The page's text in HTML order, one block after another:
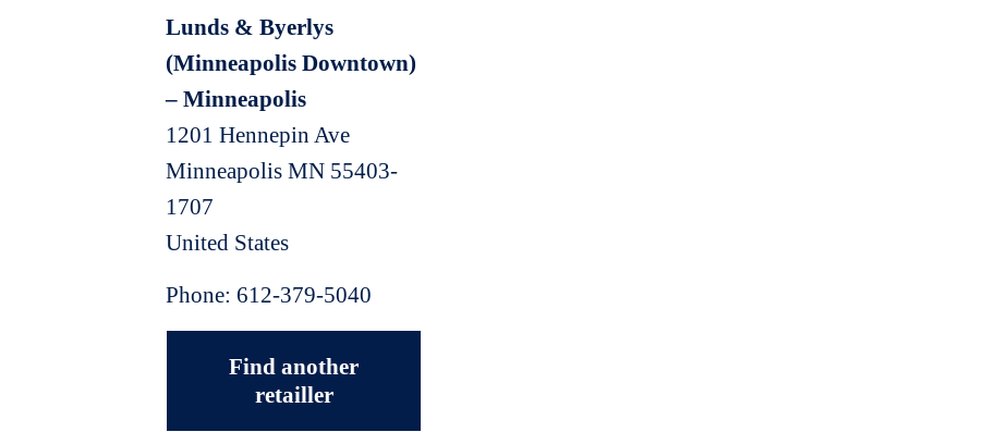
Lunds & Byerlys
(Minneapolis Downtown)
– Minneapolis
1201 Hennepin Ave
Minneapolis MN 55403-
1707
United States
Phone: 612-379-5040
Find another
retailler